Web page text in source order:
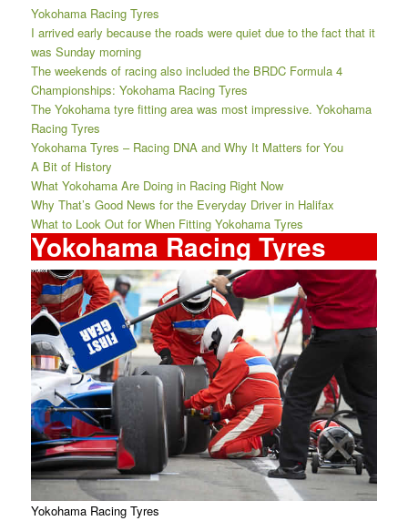
Yokohama Racing Tyres
I arrived early because the roads were quiet due to the fact that it
was Sunday morning
The weekends of racing also included the BRDC Formula 4
Championships: Yokohama Racing Tyres
The Yokohama tyre fitting area was most impressive. Yokohama
Racing Tyres
Yokohama Tyres – Racing DNA and Why It Matters for You
A Bit of History
What Yokohama Are Doing in Racing Right Now
Why That’s Good News for the Everyday Driver in Halifax
What to Look Out for When Fitting Yokohama Tyres
Yokohama Racing Tyres
Yokohama Racing Tyres